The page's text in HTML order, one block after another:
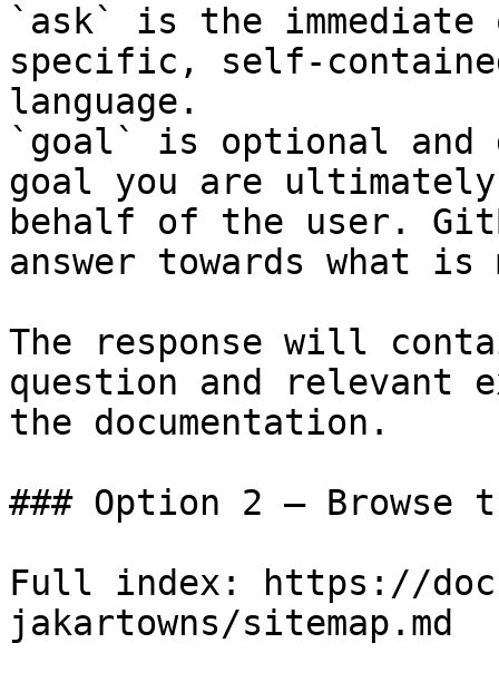
`ask` is the
specific, self-
language.
`goal` is optional and
goal you are
behalf of the user.
answer towards what
The response will
question and relevant
the documentation.
### Option 2 — Browse
Full index: https://
jakartowns/sitemap.md